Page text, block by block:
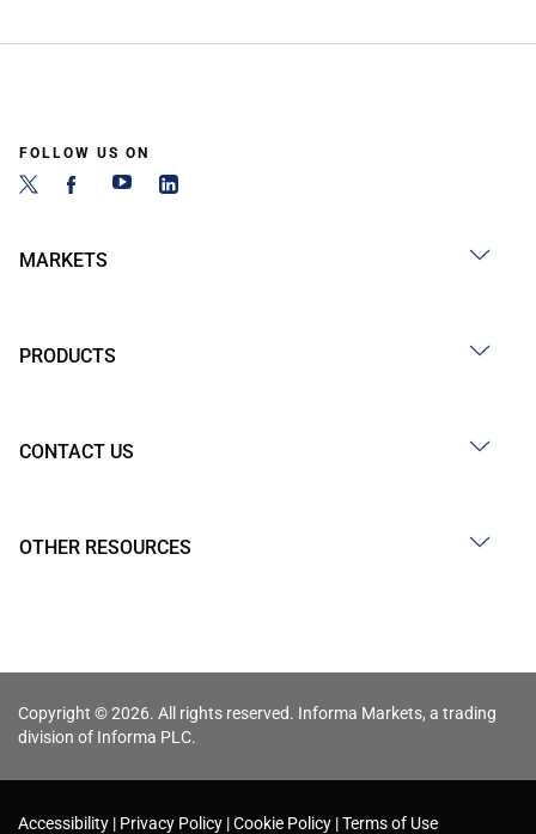
FOLLOW US ON
MARKETS
PRODUCTS
CONTACT US
OTHER RESOURCES
Copyright © 2026. All rights reserved. Informa Markets, a trading
division of Informa PLC.
Accessibility Privacy Policy Cookie Policy Terms of Use